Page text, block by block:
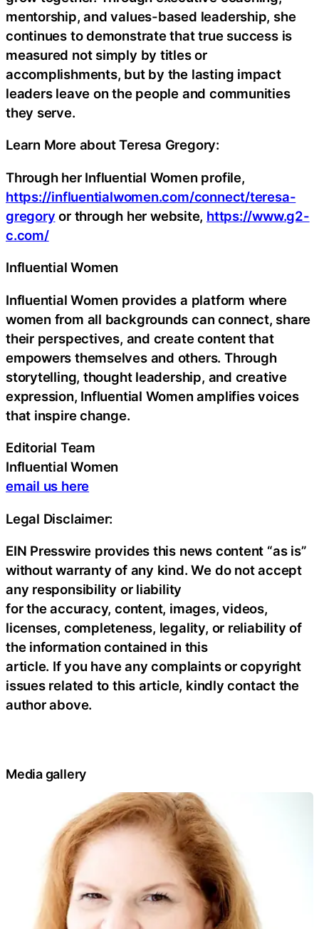
mentorship, and values-based leadership, she
continues to demonstrate that true success is
measured not simply by titles or
accomplishments, but by the lasting impact
leaders leave on the people and communities
they serve.
Learn More about Teresa Gregory:
Through her Influential Women profile,
https://influentialwomen.com/connect/teresa-
gregory or through her website, https://www.g2-
c.com/
Influential Women
Influential Women provides a platform where
women from all backgrounds can connect, share
their perspectives, and create content that
empowers themselves and others. Through
storytelling, thought leadership, and creative
expression, Influential Women amplifies voices
that inspire change.
Editorial Team
Influential Women
email us here
Legal Disclaimer:
EIN Presswire provides this news content “as is”
without warranty of any kind. We do not accept
any responsibility or liability
for the accuracy, content, images, videos,
licenses, completeness, legality, or reliability of
the information contained in this
article. If you have any complaints or copyright
issues related to this article, kindly contact the
author above.
Media gallery